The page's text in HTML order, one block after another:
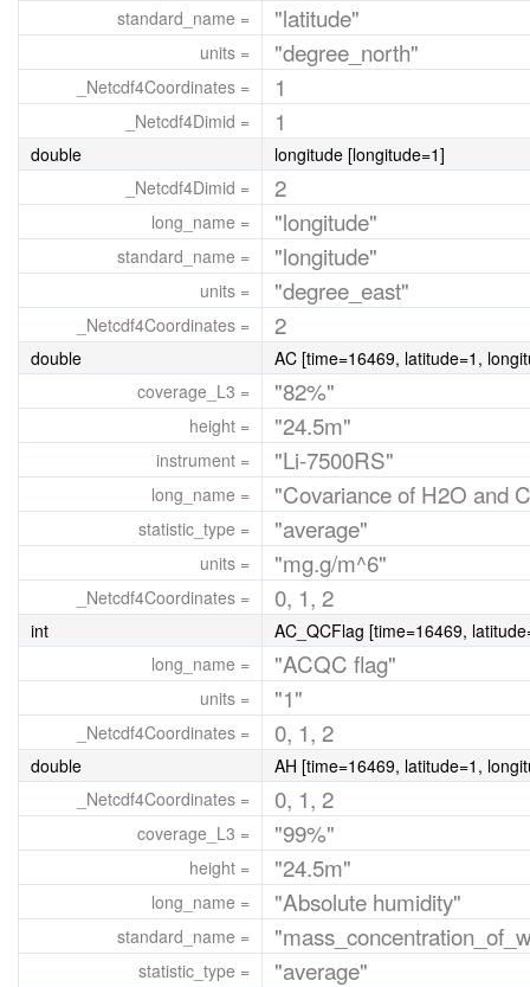
standard_name = "latitude"
units = "degree_north"
_Netcdf4Coordinates = 1
_Netcdf4Dimid = 1
double
longitude [longitude=1]
_Netcdf4Dimid =
2
long_name = "longitude"
standard_name = "longitude"
units = "degree_east"
_Netcdf4Coordinates = 2
double
AC [time=16469, latitude=1,
coverage_L3 =
"82%"
height = "24.5m"
instrument = "Li-7500RS"
long_name = "Covariance of H2O and
statistic_type = "average"
units = "mg.g/m^6"
_Netcdf4Coordinates = 0, 1, 2
int
AC_QCFlag [time=16469,
long_name =
"ACQC flag"
units = "1"
_Netcdf4Coordinates = 0, 1, 2
double
AH [time=16469, latitude=1,
_Netcdf4Coordinates =
0, 1, 2
coverage_L3 = "99%"
height = "24.5m"
long_name = "Absolute humidity"
standard_name =
statistic_type = "average"